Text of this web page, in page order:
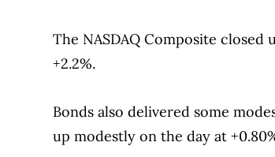
The NASDAQ Composite closed
+2.2%.
Bonds also delivered some
up modestly on the day at